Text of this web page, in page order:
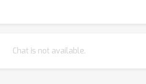
Chat is not available.